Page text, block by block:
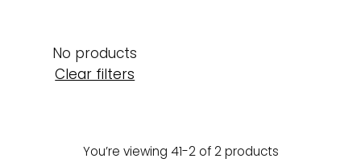
No products
Clear filters
You’re viewing 41-2 of 2 products